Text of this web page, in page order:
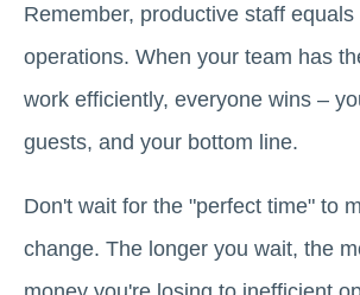
Remember, productive staff
operations. When your team has
work efficiently, everyone wins –
guests, and your bottom line.
Don't wait for the "perfect time" to
change. The longer you wait, the